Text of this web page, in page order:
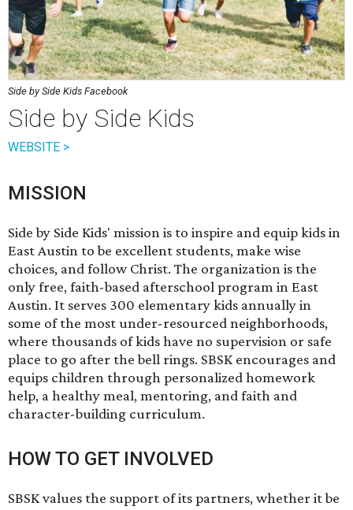
Side by Side Kids Facebook
Side by Side Kids
WEBSITE >
MISSION
Side by Side Kids' mission is to inspire and equip kids in
East Austin to be excellent students, make wise
choices, and follow Christ. The organization is the
only free, faith-based afterschool program in East
Austin. It serves 300 elementary kids annually in
some of the most under-resourced neighborhoods,
where thousands of kids have no supervision or safe
place to go after the bell rings. SBSK encourages and
equips children through personalized homework
help, a healthy meal, mentoring, and faith and
character-building curriculum.
HOW TO GET INVOLVED
SBSK values the support of its partners, whether it be